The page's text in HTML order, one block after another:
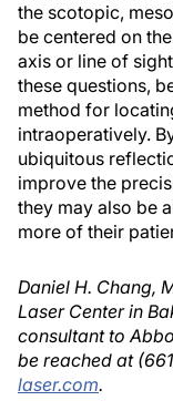
the scotopic,
be centered on
axis or line of
these questions,
method for
intraoperatively.
ubiquitous
improve the
they may also be
more of their
Daniel H. Chang,
Laser Center in
consultant to
be reached at
laser.com.